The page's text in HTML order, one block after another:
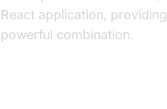
React application,
powerful combination.